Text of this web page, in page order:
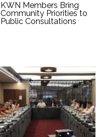
KWN Members Bring
Community Priorities to
Public Consultations